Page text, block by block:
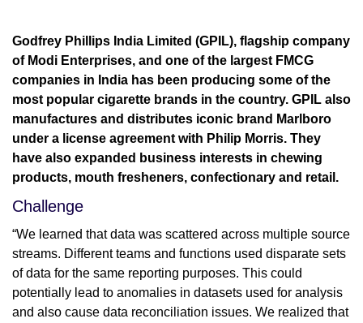
Godfrey Phillips India Limited (GPIL), flagship company
of Modi Enterprises, and one of the largest FMCG
companies in India has been producing some of the
most popular cigarette brands in the country. GPIL also
manufactures and distributes iconic brand Marlboro
under a license agreement with Philip Morris. They
have also expanded business interests in chewing
products, mouth fresheners, confectionary and retail.
Challenge
“We learned that data was scattered across multiple source
streams. Different teams and functions used disparate sets
of data for the same reporting purposes. This could
potentially lead to anomalies in datasets used for analysis
and also cause data reconciliation issues. We realized that